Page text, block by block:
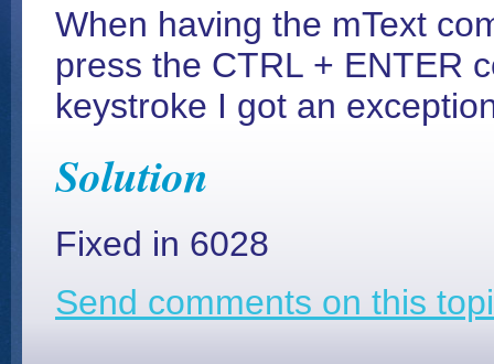
When having the mText
press the CTRL + ENTER
keystroke I got an
Solution
Fixed in 6028
Send comments on this